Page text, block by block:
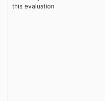
this evaluation